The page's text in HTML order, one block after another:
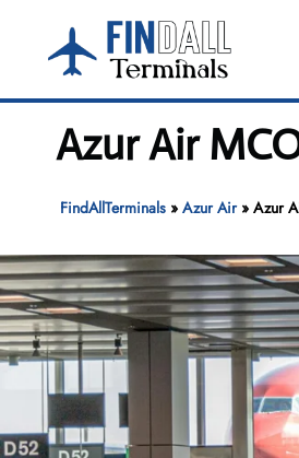
content
Azur Air
FindAllTerminals» Azur Air» Azur